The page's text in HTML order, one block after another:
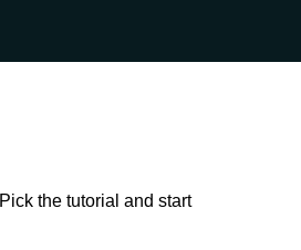
the tutorial and start